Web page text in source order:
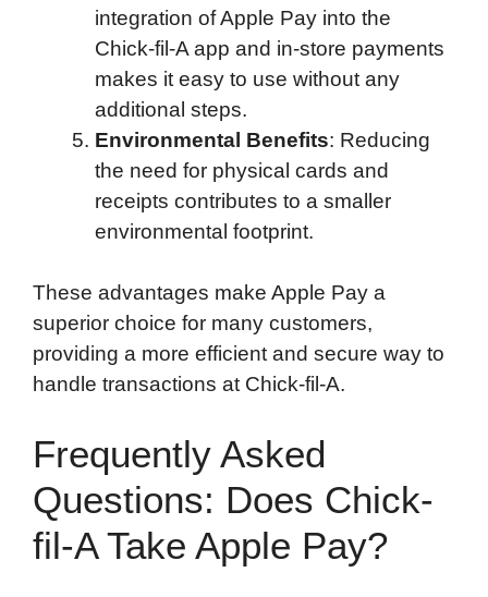
integration of Apple Pay into the
Chick-fil-A app and in-store payments
makes it easy to use without any
additional steps.
Environmental Benefits: Reducing
the need for physical cards and
receipts contributes to a smaller
environmental footprint.
These advantages make Apple Pay a
superior choice for many customers,
providing a more efficient and secure way to
handle transactions at Chick-fil-A.
Frequently Asked
Questions: Does Chick-
fil-A Take Apple Pay?